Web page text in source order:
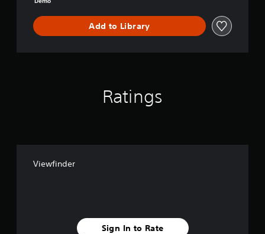
Add to Library
Ratings
Viewfinder
Sign In to Rate